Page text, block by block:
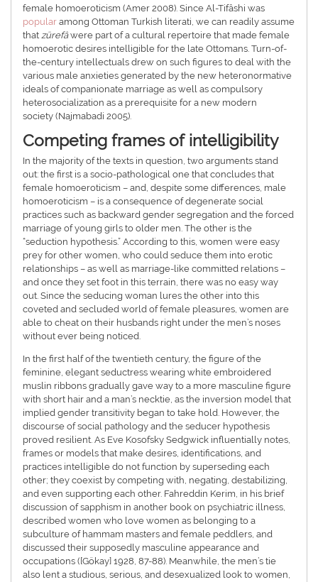
female homoeroticism (Amer 2008). Since Al-Tifâshi was
popular among Ottoman Turkish literati, we can readily assume
that zürefâwere part of a cultural repertoire that made female
homoerotic desires intelligible for the late Ottomans. Turn-of-
the-century intellectuals drew on such figures to deal with the
various male anxieties generated by the new heteronormative
ideals of companionate marriage as well as compulsory
heterosocialization as a prerequisite for a new modern
society (Najmabadi 2005).
Competing frames of intelligibility
In the majority of the texts in question, two arguments stand
out: the first is a socio-pathological one that concludes that
female homoeroticism – and, despite some differences, male
homoeroticism – is a consequence of degenerate social
practices such as backward gender segregation and the forced
marriage of young girls to older men. The other is the
“seduction hypothesis.” According to this, women were easy
prey for other women, who could seduce them into erotic
relationships – as well as marriage-like committed relations –
and once they set foot in this terrain, there was no easy way
out. Since the seducing woman lures the other into this
coveted and secluded world of female pleasures, women are
able to cheat on their husbands right under the men’s noses
without ever being noticed.
In the first half of the twentieth century, the figure of the
feminine, elegant seductress wearing white embroidered
muslin ribbons gradually gave way to a more masculine figure
with short hair and a man’s necktie, as the inversion model that
implied gender transitivity began to take hold. However, the
discourse of social pathology and the seducer hypothesis
proved resilient. As Eve Kosofsky Sedgwick influentially notes,
frames or models that make desires, identifications, and
practices intelligible do not function by superseding each
other; they coexist by competing with, negating, destabilizing,
and even supporting each other. Fahreddin Kerim, in his brief
discussion of sapphism in another book on psychiatric illness,
described women who love women as belonging to a
subculture of hammam masters and female peddlers, and
discussed their supposedly masculine appearance and
occupations ([Gökay] 1928, 87-88). Meanwhile, the men’s tie
also lent a studious, serious, and desexualized look to women,